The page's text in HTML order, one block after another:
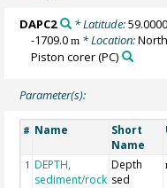
DAPC2 * Latitude:
-1709.0m * Location:
Piston corer(PC)
Parameter(s):
# Name
Short
Name
1 DEPTH,
sediment/rock
Depth
sed